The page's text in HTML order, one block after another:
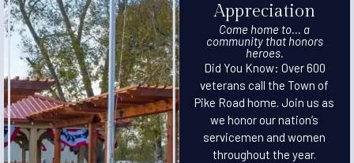
Appreciation
Come home to... a
community that honors
heroes.
Did You Know: Over 600
veterans call the Town of
Pike Road home. Join us as
we honor our nation’s
servicemen and women
throughout the year.